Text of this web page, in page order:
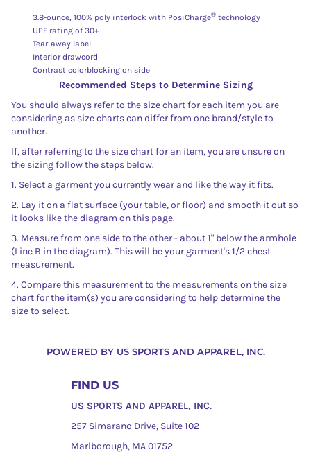
3.8-ounce, 100% poly interlock with PosiCharge® technology
UPF rating of 30+
Tear-away label
Interior drawcord
Contrast colorblocking on side
Recommended Steps to Determine Sizing
You should always refer to the size chart for each item you are
considering as size charts can differ from one brand/style to
another.
If, after referring to the size chart for an item, you are unsure on
the sizing follow the steps below.
1. Select a garment you currently wear and like the way it fits.
2. Lay it on a flat surface (your table, or floor) and smooth it out so
it looks like the diagram on this page.
3. Measure from one side to the other - about 1" below the armhole
(Line B in the diagram). This will be your garment's 1/2 chest
measurement.
4. Compare this measurement to the measurements on the size
chart for the item(s) you are considering to help determine the
size to select.
POWERED BY US SPORTS AND APPAREL, INC.
FIND US
US SPORTS AND APPAREL, INC.
257 Simarano Drive, Suite 102
Marlborough, MA 01752